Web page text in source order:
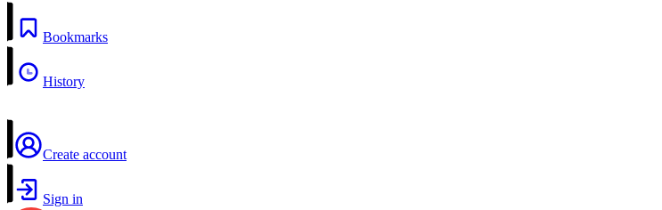
Bookmarks
History
Create account
Sign in